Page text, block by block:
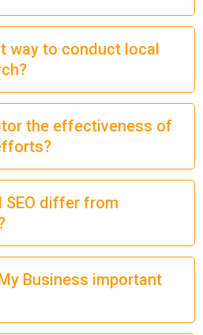
way to conduct local
the effectiveness of
SEO differ from
Business important